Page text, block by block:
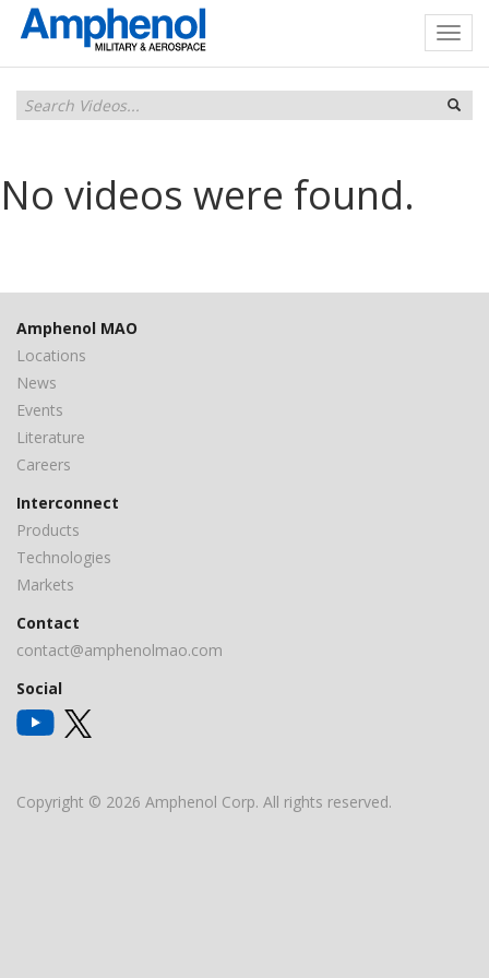
No videos were found.
Amphenol MAO
Locations
News
Events
Literature
Careers
Interconnect
Products
Technologies
Markets
Contact
contact@amphenolmao.com
Social
Copyright © 2026 Amphenol Corp. All rights reserved.